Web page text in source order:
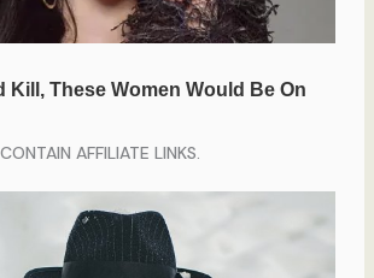
AFFILIATE LINKS.